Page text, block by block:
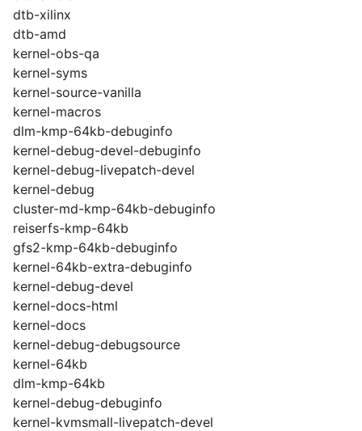
dtb-xilinx
dtb-amd
kernel-obs-qa
kernel-syms
kernel-source-vanilla
kernel-macros
dlm-kmp-64kb-debuginfo
kernel-debug-devel-debuginfo
kernel-debug-livepatch-devel
kernel-debug
cluster-md-kmp-64kb-debuginfo
reiserfs-kmp-64kb
gfs2-kmp-64kb-debuginfo
kernel-64kb-extra-debuginfo
kernel-debug-devel
kernel-docs-html
kernel-docs
kernel-debug-debugsource
kernel-64kb
dlm-kmp-64kb
kernel-debug-debuginfo
kernel-kvmsmall-livepatch-devel